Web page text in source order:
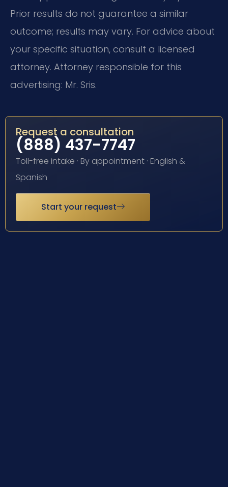
Prior results do not guarantee a similar
outcome; results may vary. For advice about
your specific situation, consult a licensed
attorney. Attorney responsible for this
advertising: Mr. Sris.
Request a consultation
(888) 437-7747
Toll-free intake · By appointment · English &
Spanish
Start your request